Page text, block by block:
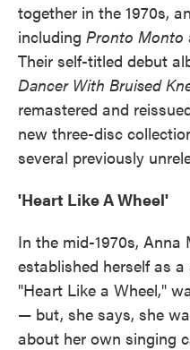
together in the 1970s,
including Pronto Monto
Their self-titled debut
Dancer With Bruised
remastered and
new three-disc
several previously
'Heart Like A Wheel'
In the mid-1970s,
established herself as
"Heart Like a Wheel,"
— but, she says, she
about her own singing